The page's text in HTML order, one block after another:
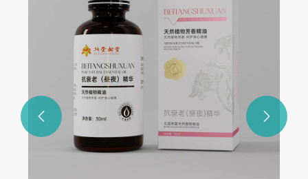
View More >>
 